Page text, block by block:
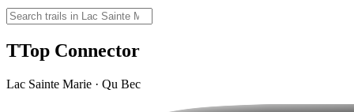
TTop Connector
Lac Sainte Marie · Qu Bec